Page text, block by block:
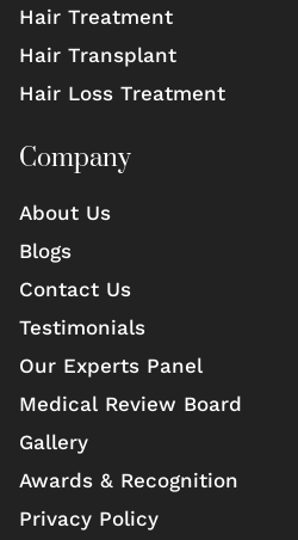
Hair Treatment
Hair Transplant
Hair Loss Treatment
Company
About Us
Blogs
Contact Us
Testimonials
Our Experts Panel
Medical Review Board
Gallery
Awards & Recognition
Privacy Policy